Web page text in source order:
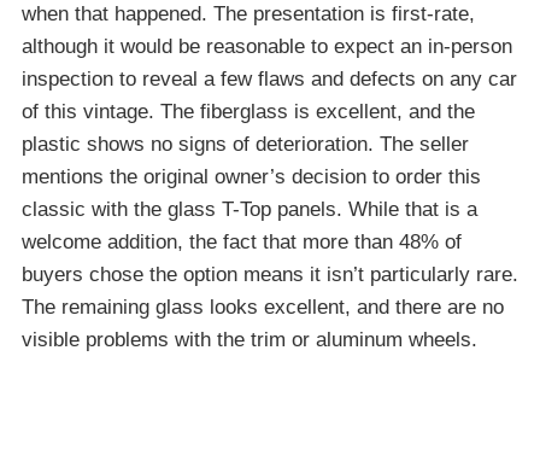
when that happened. The presentation is first-rate,
although it would be reasonable to expect an in-person
inspection to reveal a few flaws and defects on any car
of this vintage. The fiberglass is excellent, and the
plastic shows no signs of deterioration. The seller
mentions the original owner’s decision to order this
classic with the glass T-Top panels. While that is a
welcome addition, the fact that more than 48% of
buyers chose the option means it isn’t particularly rare.
The remaining glass looks excellent, and there are no
visible problems with the trim or aluminum wheels.